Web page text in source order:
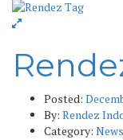
Posted:
By: Rendez
Category: News